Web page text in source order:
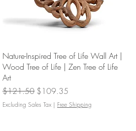
Nature-Inspired Tree of Life Wall Art |
Wood Tree of Life | Zen Tree of Life
Art
Regular Price
$121.50 Sale Price
$109.35
Excluding Sales Tax | Free Shipping